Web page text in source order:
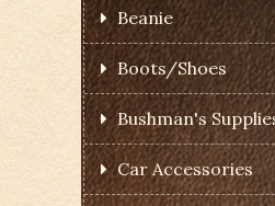
Beanie
Boots/Shoes
Bushman's
Car Accessories